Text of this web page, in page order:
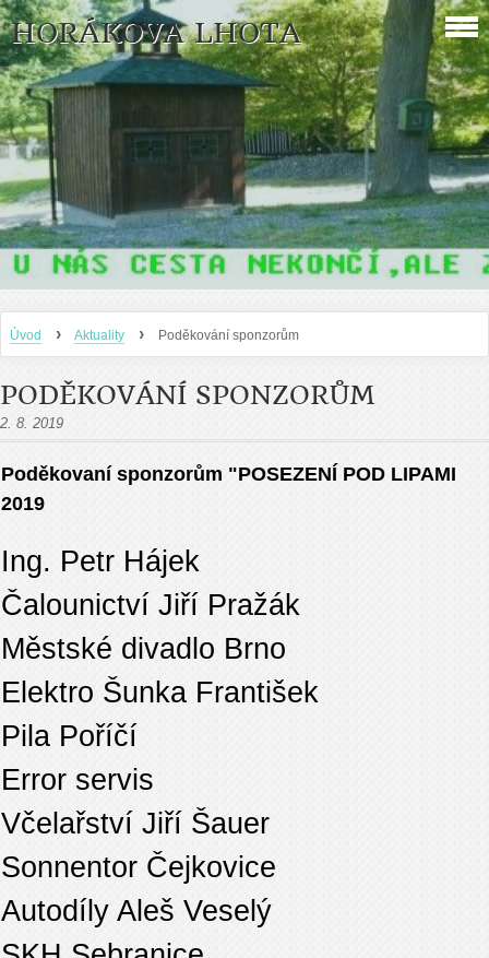
HORÁKOVA LHOTA
Úvod › Aktuality › Poděkování sponzorům
PODĚKOVÁNÍ SPONZORŮM
2. 8. 2019
Poděkovaní sponzorům "POSEZENÍ POD LIPAMI
2019
Ing. Petr Hájek
Čalounictví Jiří Pražák
Městské divadlo Brno
Elektro Šunka František
Pila Poříčí
Error servis
Včelařství Jiří Šauer
Sonnentor Čejkovice
Autodíly Aleš Veselý